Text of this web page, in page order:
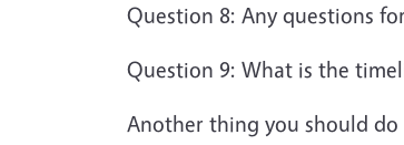
Question 8: Any questions
Question 9: What is the
Another thing you should do